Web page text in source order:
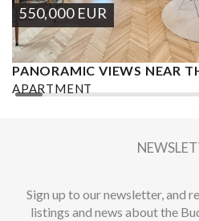
550,000 EUR
PANORAMIC VIEWS NEAR
APARTMENT
Sign up to our newsletter, and
listings and news about the